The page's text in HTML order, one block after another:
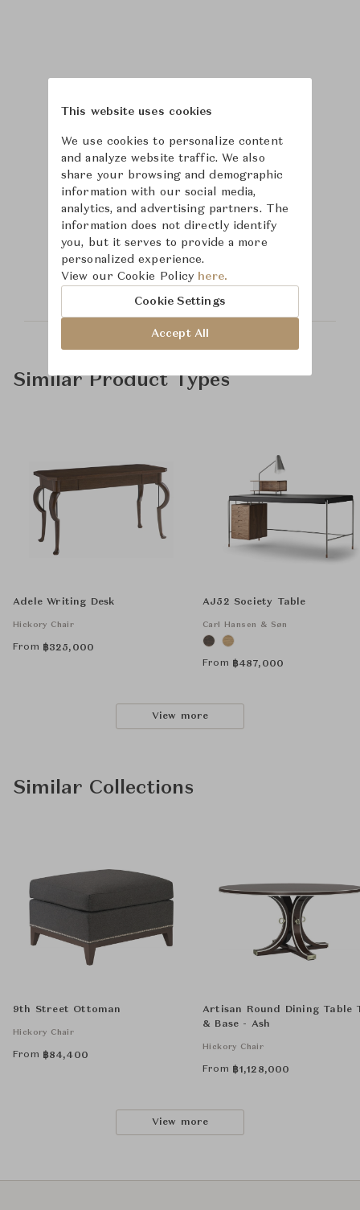
Learn more about
Hickory Chair
Similar Product Types
Adele Writing Desk
Hickory Chair
From ฿325,000
AJ52 Society Table
Carl Hansen & Søn
From ฿487,000
View more
Similar Collections
9th Street Ottoman
Hickory Chair
From ฿84,400
Artisan Round Dining Table
& Base - Ash
Hickory Chair
From ฿1,128,000
View more
This website uses cookies
We use cookies to personalize content
and analyze website traffic. We also
share your browsing and demographic
information with our social media,
analytics, and advertising partners. The
information does not directly identify
you, but it serves to provide a more
personalized experience.
View our Cookie Policy here.
Cookie Settings
Accept All